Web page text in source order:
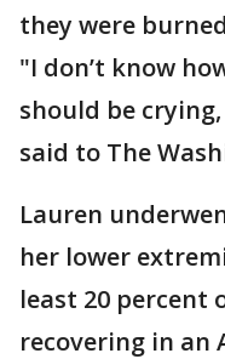
they were
"I don’t know
should be
said to The
Lauren
her lower
least 20 percent
recovering in an